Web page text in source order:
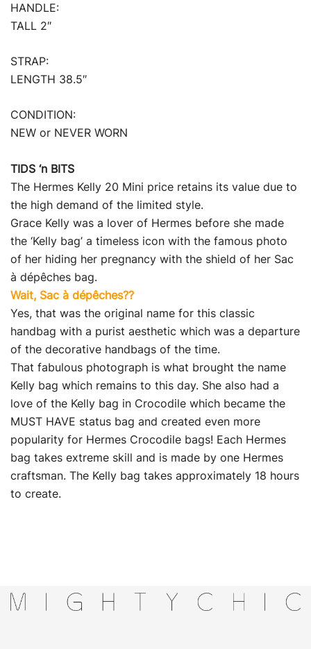
HANDLE:
TALL 2″
STRAP:
LENGTH 38.5″
CONDITION:
NEW or NEVER WORN
TIDS ‘n BITS
The Hermes Kelly 20 Mini price retains its value due to
the high demand of the limited style.
Grace Kelly was a lover of Hermes before she made
the ‘Kelly bag’ a timeless icon with the famous photo
of her hiding her pregnancy with the shield of her Sac
à dépêches bag.
Wait, Sac à dépêches??
Yes, that was the original name for this classic
handbag with a purist aesthetic which was a departure
of the decorative handbags of the time.
That fabulous photograph is what brought the name
Kelly bag which remains to this day. She also had a
love of the Kelly bag in Crocodile which became the
MUST HAVE status bag and created even more
popularity for Hermes Crocodile bags! Each Hermes
bag takes extreme skill and is made by one Hermes
craftsman. The Kelly bag takes approximately 18 hours
to create.